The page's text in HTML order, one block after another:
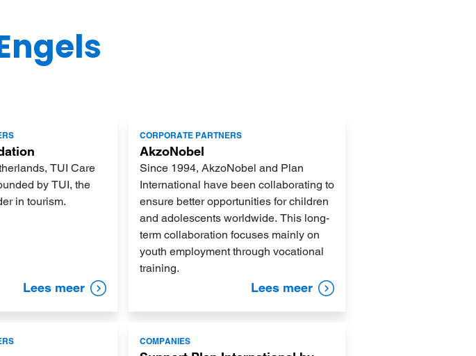
TUI Care
by TUI, the
in tourism.
Lees meer
CORPORATE PARTNERS
AkzoNobel
Since 1994, AkzoNobel and Plan
International have been collaborating to
ensure better opportunities for children
and adolescents worldwide. This long-
term collaboration focuses mainly on
youth employment through vocational
training.
Lees meer
meer
COMPANIES